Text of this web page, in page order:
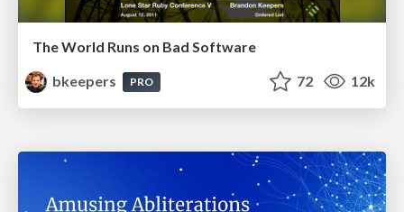
The World Runs on Bad Software
bkeepers
PRO 72 12k